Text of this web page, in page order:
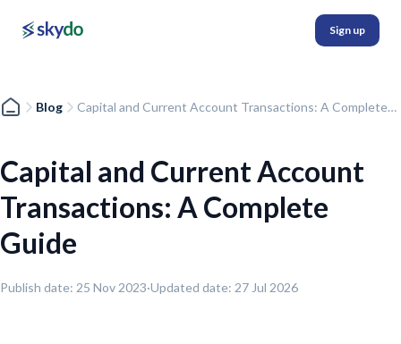
Sign up
Blog
Capital and Current Account Transactions: A Complete
Capital and Current Account
Transactions: A Complete
Guide
Publish date: 25 Nov 2023·Updated date: 27 Jul 2026